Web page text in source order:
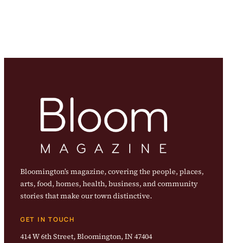
Bloomington’s magazine, covering the people, places,
arts, food, homes, health, business, and community
stories that make our town distinctive.
GET IN TOUCH
414 W 6th Street, Bloomington, IN 47404